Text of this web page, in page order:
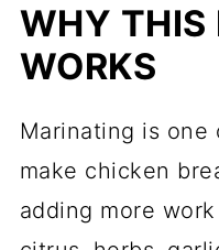
WHY THIS
WORKS
Marinating is one
make chicken
adding more